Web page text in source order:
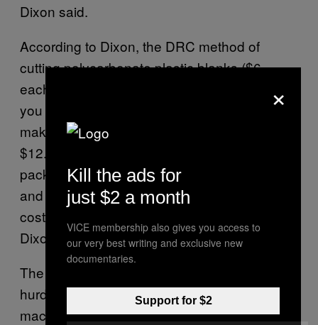
Dixon said.
According to Dixon, the DRC method of
cutting polycarbonate plastic blanks ($6
each) using a $300-$400 diamond stylus that
you would be lucky to get 50 records out of
makes each record end up costing about
$12. And that’s for a blank record without
packaging or a cover. “Figuring in the time
and money involved, this is not particularly
cost effective for your average music fan,”
Dixon said.
The cutting head, the most difficult technical
hurdle to overcome when building these
machines, is another issue. The one shown
×
Kill the ads for
just $2 a month
VICE membership also gives you access to
our very best writing and exclusive new
documentaries.
Support for $2